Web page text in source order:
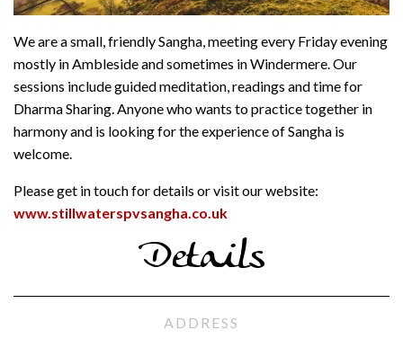
We are a small, friendly Sangha, meeting every Friday evening
mostly in Ambleside and sometimes in Windermere. Our
sessions include guided meditation, readings and time for
Dharma Sharing. Anyone who wants to practice together in
harmony and is looking for the experience of Sangha is
welcome.
Please get in touch for details or visit our website:
www.stillwaterspvsangha.co.uk
Details
ADDRESS